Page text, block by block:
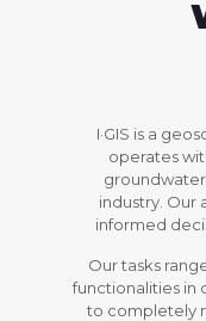
I·GIS is a
operates
industry. Our
informed
Our tasks
functionalities in
to completely